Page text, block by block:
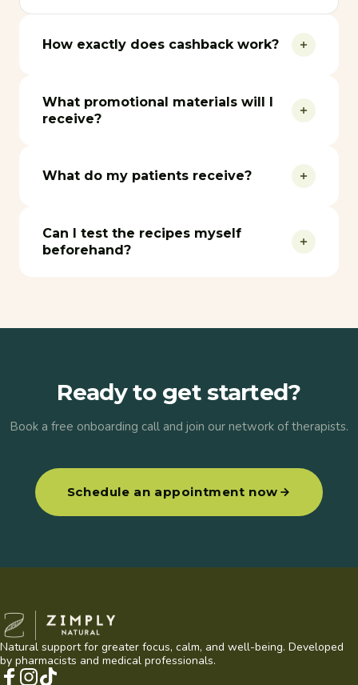
How exactly does cashback work?
What promotional materials will I
receive?
What do my patients receive?
Can I test the recipes myself
beforehand?
Ready to get started?
Book a free onboarding call and join our network of therapists.
Schedule an appointment now
Zimply Natural
Natural support for greater focus, calm, and well-being. Developed
by pharmacists and medical professionals.